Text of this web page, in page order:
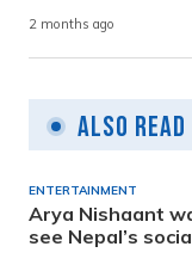
2 months ago
Also Read
ENTERTAINMENT
Arya Nishaant
see Nepal’s